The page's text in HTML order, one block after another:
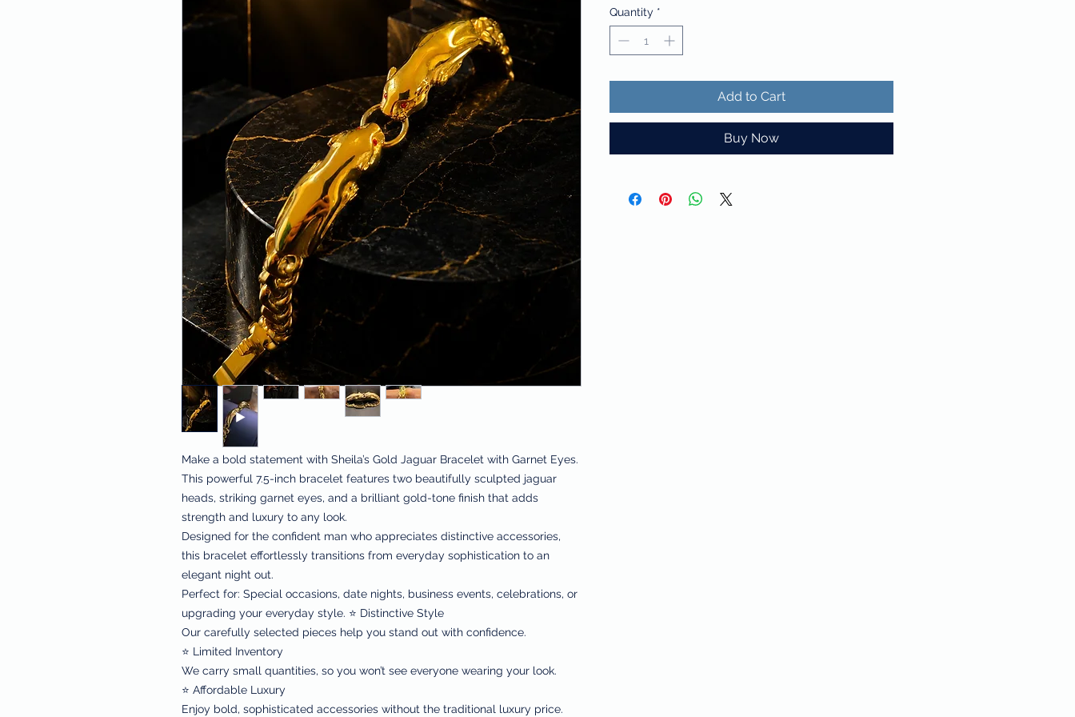
Make a bold statement with Sheila’s Gold Jaguar Bracelet with Garnet Eyes.
This powerful 7.5-inch bracelet features two beautifully sculpted jaguar
heads, striking garnet eyes, and a brilliant gold-tone finish that adds
strength and luxury to any look.
Designed for the confident man who appreciates distinctive accessories,
this bracelet effortlessly transitions from everyday sophistication to an
elegant night out.
Perfect for: Special occasions, date nights, business events, celebrations, or
upgrading your everyday style. ⭐ Distinctive Style
Our carefully selected pieces help you stand out with confidence.
⭐ Limited Inventory
We carry small quantities, so you won’t see everyone wearing your look.
⭐ Affordable Luxury
Enjoy bold, sophisticated accessories without the traditional luxury price.
Quantity *
Add to Cart
Buy Now